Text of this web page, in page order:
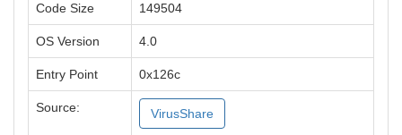
Code Size 149504
OS Version 4.0
Entry Point 0x126c
Source: VirusShare